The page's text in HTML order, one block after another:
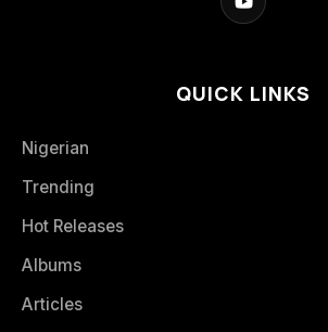
QUICK LINKS
Nigerian
Trending
Hot Releases
Albums
Articles